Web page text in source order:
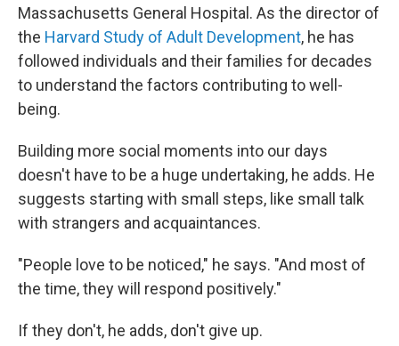
Massachusetts General Hospital. As the director of
the Harvard Study of Adult Development, he has
followed individuals and their families for decades
to understand the factors contributing to well-
being.
Building more social moments into our days
doesn't have to be a huge undertaking, he adds. He
suggests starting with small steps, like small talk
with strangers and acquaintances.
"People love to be noticed," he says. "And most of
the time, they will respond positively."
If they don't, he adds, don't give up.